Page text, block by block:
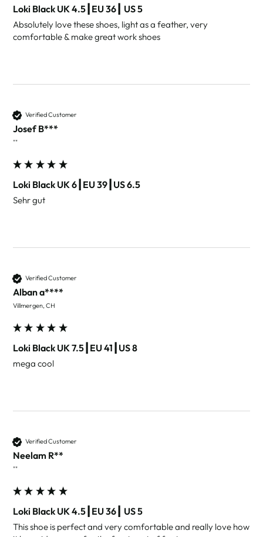
Loki Black UK 4.5┃EU 36┃ US 5
Absolutely love these shoes, light as a feather, very
comfortable & make great work shoes
Verified Customer
Josef B***
""
Loki Black UK 6┃EU 39┃US 6.5
Sehr gut
Verified Customer
Alban a****
Villmergen, CH
Loki Black UK 7.5┃EU 41┃US 8
mega cool
Verified Customer
Neelam R**
""
Loki Black UK 4.5┃EU 36┃ US 5
This shoe is perfect and very comfortable and really love how